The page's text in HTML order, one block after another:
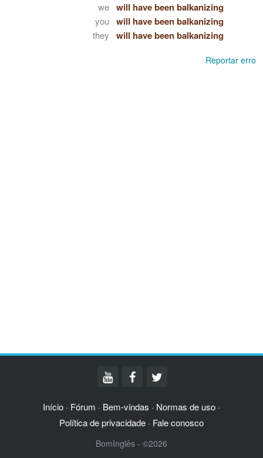
we will have been balkanizing
you will have been balkanizing
they will have been balkanizing
Reportar erro
Início · Fórum · Bem-vindas · Normas de uso ·
Política de privacidade · Fale conosco
BomInglês - ©2026